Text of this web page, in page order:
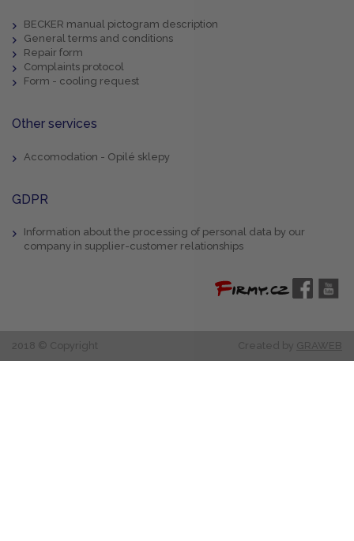
BECKER manual pictogram description
General terms and conditions
Repair form
Complaints protocol
Form - cooling request
Other services
Accomodation - Opilé sklepy
GDPR
Information about the processing of personal data by our
company in supplier-customer relationships
2018 © Copyright Created by GRAWEB